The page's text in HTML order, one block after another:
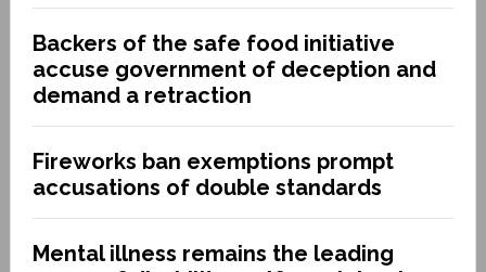
Backers of the safe food initiative
accuse government of deception and
demand a retraction
Fireworks ban exemptions prompt
accusations of double standards
Mental illness remains the leading